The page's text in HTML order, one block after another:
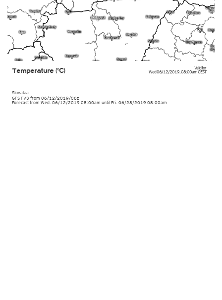
Valid for
Wed 06/12/2019,08:00amCEST
Slovakia
GFS FV3 from 06/12/2019/06z
Temperature (°C)
Forecast from Wed. 06/12/2019 08:00am until Fri. 06/28/2019 08:00am